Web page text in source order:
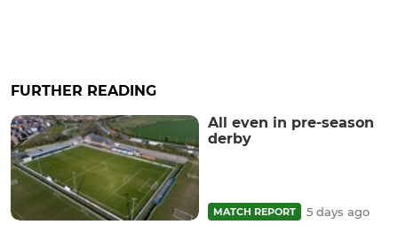
FURTHER READING
All even in pre-season
derby
MATCH REPORT 5 days ago